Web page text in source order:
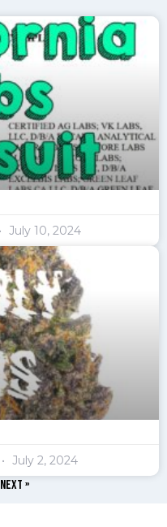
July 10, 2024
July 2, 2024
Next »